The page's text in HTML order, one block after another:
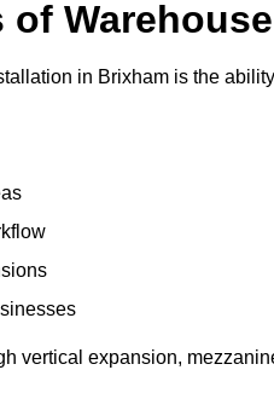
in Brixham is the
vertical expansion,